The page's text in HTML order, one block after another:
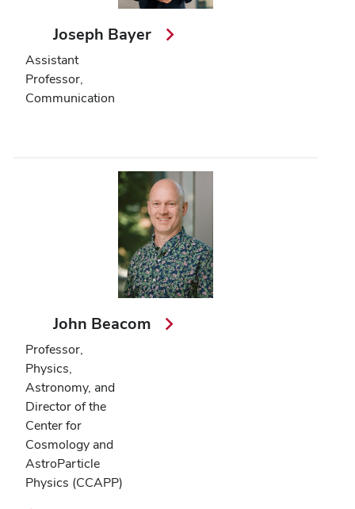
Joseph Bayer
Assistant
Professor,
Communication
John Beacom
Professor,
Physics,
Astronomy, and
Director of the
Center for
Cosmology and
AstroParticle
Physics (CCAPP)